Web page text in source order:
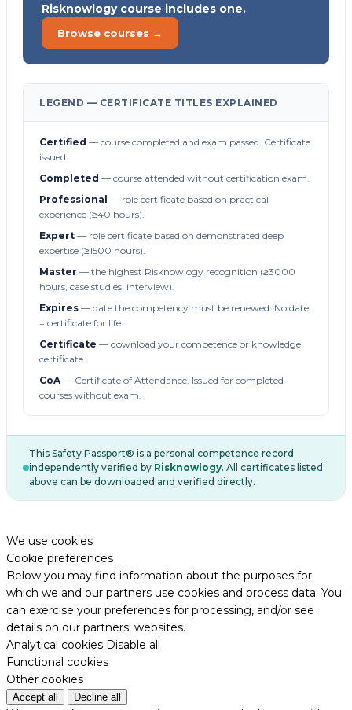
Risknowlogy course includes one.
Browse courses →
LEGEND — CERTIFICATE TITLES EXPLAINED
Certified — course completed and exam passed. Certificate
issued.
Completed — course attended without certification exam.
Professional — role certificate based on practical
experience (≥40 hours).
Expert — role certificate based on demonstrated deep
expertise (≥1500 hours).
Master — the highest Risknowlogy recognition (≥3000
hours, case studies, interview).
Expires — date the competency must be renewed. No date
= certificate for life.
Certificate — download your competence or knowledge
certificate.
CoA— Certificate of Attendance. Issued for completed
courses without exam.
This Safety Passport® is a personal competence record
independently verified by Risknowlogy. All certificates listed
above can be downloaded and verified directly.
We use cookies
Cookie preferences
Below you may find information about the purposes for
which we and our partners use cookies and process data. You
can exercise your preferences for processing, and/or see
details on our partners' websites.
Analytical cookies Disable all
Functional cookies
Other cookies
Accept all Decline all